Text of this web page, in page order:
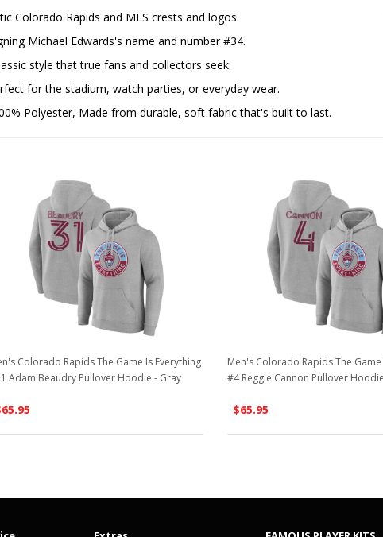
Colorado Rapids and MLS crests and logos.
Michael Edwards's name and number #34.
style that true fans and collectors seek.
for the stadium, watch parties, or everyday wear.
Polyester, Made from durable, soft fabric that's built to last.
Colorado Rapids The Game Is Everything
Adam Beaudry Pullover Hoodie - Gray
Men's Colorado Rapids The
#4 Reggie Cannon Pullover
$65.95